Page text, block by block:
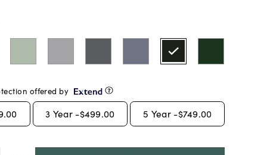
offered by
3 Year -$499.00 5 Year -$749.00